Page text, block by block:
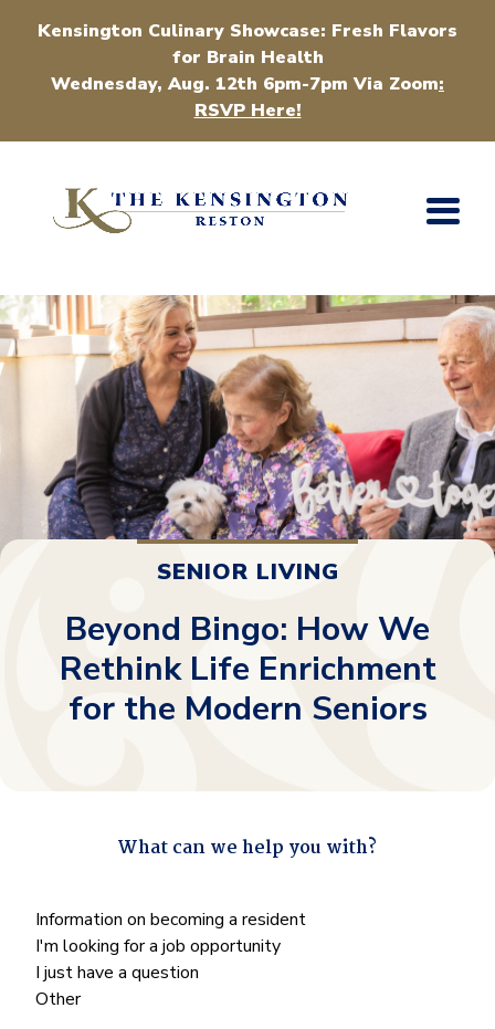
Kensington Culinary Showcase: Fresh Flavors
for Brain Health
Wednesday, Aug. 12th 6pm-7pm Via Zoom:
RSVP Here!
SENIOR LIVING
Beyond Bingo: How We
Rethink Life Enrichment
for the Modern Seniors
" indicates required fields
What can we help you with?
What
can
we
help
Information on becoming a resident
I'm looking for a job opportunity
I just have a question
Other